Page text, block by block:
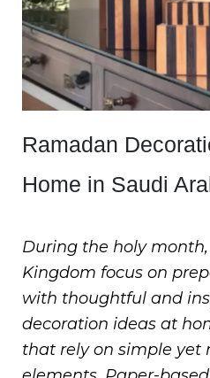
Ramadan
Home in Saudi
During the holy
Kingdom focus on
with thoughtful and
decoration ideas at
that rely on simple yet